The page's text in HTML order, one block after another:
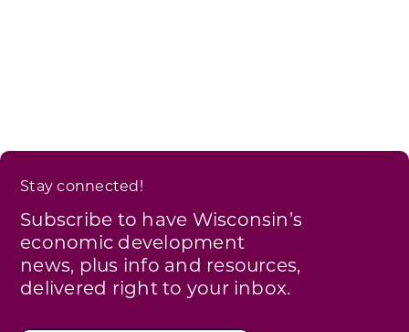
Stay connected!
Subscribe to have Wisconsin’s
economic development
news, plus info and resources,
delivered right to your inbox.